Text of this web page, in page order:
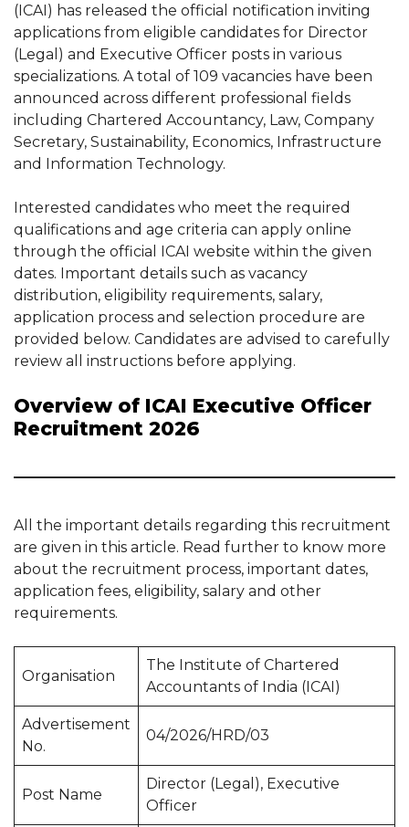
(ICAI) has released the official notification inviting
applications from eligible candidates for Director
(Legal) and Executive Officer posts in various
specializations. A total of 109 vacancies have been
announced across different professional fields
including Chartered Accountancy, Law, Company
Secretary, Sustainability, Economics, Infrastructure
and Information Technology.
Interested candidates who meet the required
qualifications and age criteria can apply online
through the official ICAI website within the given
dates. Important details such as vacancy
distribution, eligibility requirements, salary,
application process and selection procedure are
provided below. Candidates are advised to carefully
review all instructions before applying.
Overview of ICAI Executive Officer
Recruitment 2026
All the important details regarding this recruitment
are given in this article. Read further to know more
about the recruitment process, important dates,
application fees, eligibility, salary and other
requirements.
Organisation
The Institute of Chartered
Accountants of India (ICAI)
Advertisement
No.
04/2026/HRD/03
Post Name
Director (Legal), Executive
Officer